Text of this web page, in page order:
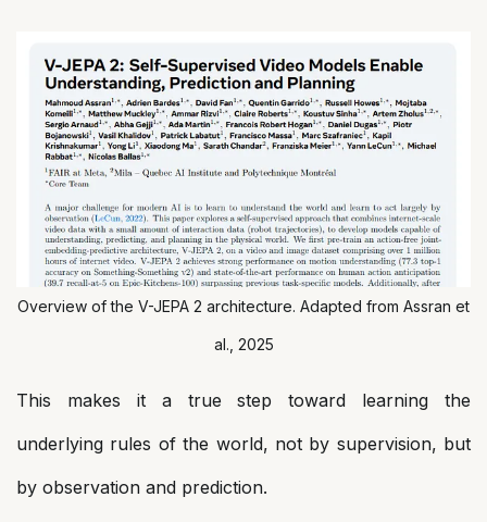
Overview of the V-JEPA 2 architecture. Adapted from Assran et
al., 2025
This makes it a true step toward learning the
underlying rules of the world, not by supervision, but
by observation and prediction.